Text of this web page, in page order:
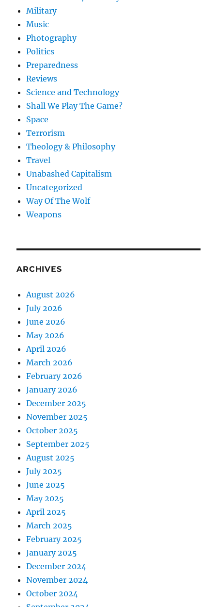
Military
Music
Photography
Politics
Preparedness
Reviews
Science and Technology
Shall We Play The Game?
Space
Terrorism
Theology & Philosophy
Travel
Unabashed Capitalism
Uncategorized
Way Of The Wolf
Weapons
ARCHIVES
August 2026
July 2026
June 2026
May 2026
April 2026
March 2026
February 2026
January 2026
December 2025
November 2025
October 2025
September 2025
August 2025
July 2025
June 2025
May 2025
April 2025
March 2025
February 2025
January 2025
December 2024
November 2024
October 2024